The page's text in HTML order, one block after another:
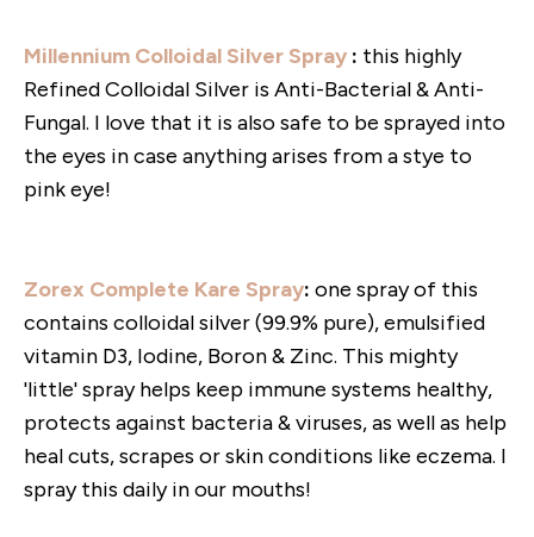
Millennium Colloidal Silver Spray : this highly
Refined Colloidal Silver is Anti-Bacterial & Anti-
Fungal. I love that it is also safe to be sprayed into
the eyes in case anything arises from a stye to
pink eye!
Zorex Complete Kare Spray: one spray of this
contains colloidal silver (99.9% pure), emulsified
vitamin D3, Iodine, Boron & Zinc. This mighty
'little' spray helps keep immune systems healthy,
protects against bacteria & viruses, as well as help
heal cuts, scrapes or skin conditions like eczema. I
spray this daily in our mouths!